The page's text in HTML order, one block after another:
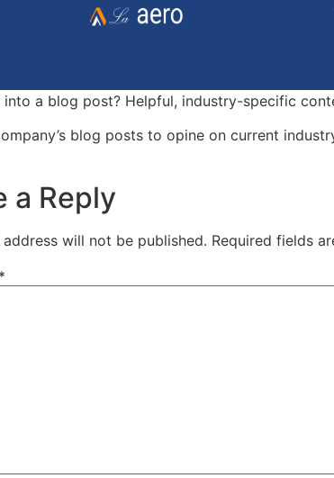
into a blog post? Helpful, industry-specific
blog posts to opine on current
a Reply
address will not be published. Required fields
*